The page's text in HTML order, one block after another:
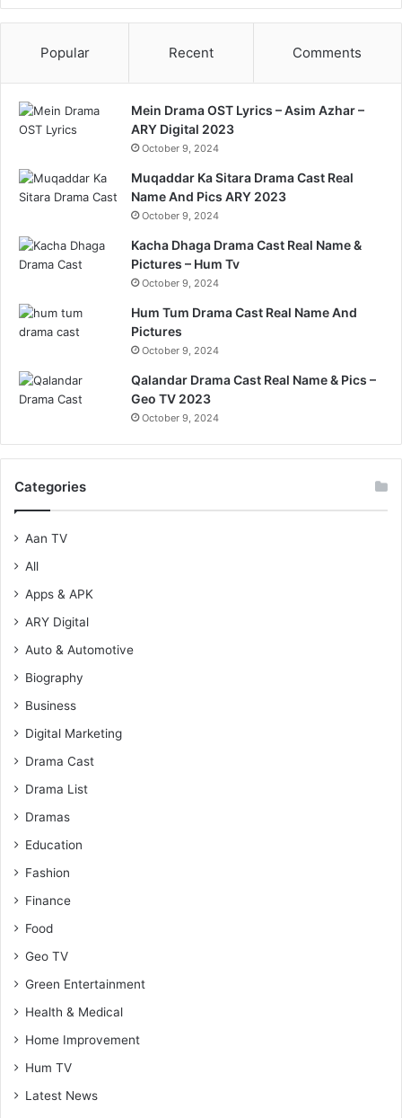
Popular Recent Comments
Mein Drama OST Lyrics – Asim Azhar –
ARY Digital 2023
October 9, 2024
Muqaddar Ka Sitara Drama Cast Real
Name And Pics ARY 2023
October 9, 2024
Kacha Dhaga Drama Cast Real Name &
Pictures – Hum Tv
October 9, 2024
Hum Tum Drama Cast Real Name And
Pictures
October 9, 2024
Qalandar Drama Cast Real Name & Pics –
Geo TV 2023
October 9, 2024
Categories
Aan TV
All
Apps & APK
ARY Digital
Auto & Automotive
Biography
Business
Digital Marketing
Drama Cast
Drama List
Dramas
Education
Fashion
Finance
Food
Geo TV
Green Entertainment
Health & Medical
Home Improvement
Hum TV
Latest News